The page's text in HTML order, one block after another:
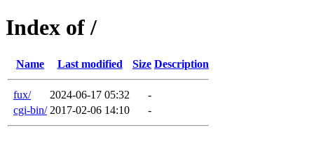
Index of /
Name Last modified Size Description
fux/ 2024-06-17 05:32
-
cgi-bin/ 2017-02-06 14:10 -